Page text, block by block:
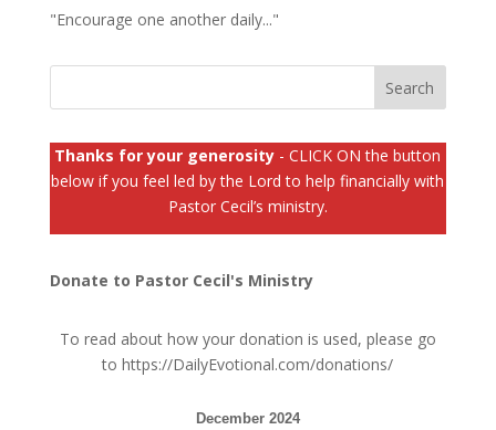
"Encourage one another daily..."
Thanks for your generosity - CLICK ON the button
below if you feel led by the Lord to help financially with
Pastor Cecil’s ministry.
Donate to Pastor Cecil's Ministry
To read about how your donation is used, please go
tohttps://DailyEvotional.com/donations/
December 2024